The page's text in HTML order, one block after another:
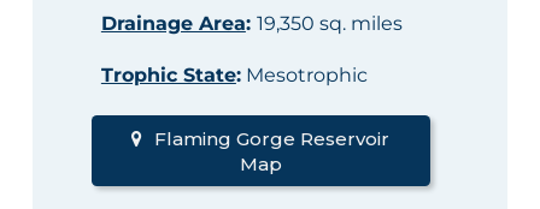
Drainage Area: 19,350 sq. miles
Trophic State:Mesotrophic
Flaming Gorge Reservoir
Map